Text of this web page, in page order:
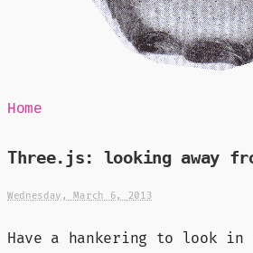
Home
Three.js: looking away
Wednesday, March 6, 2013
Have a hankering to look in